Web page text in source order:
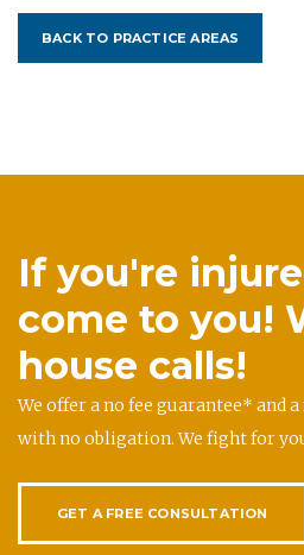
BACK TO PRACTICE AREAS
If you're
come to you!
house calls!
We offer a no fee guarantee* and
with no obligation. We fight for
GET A FREE CONSULTATION